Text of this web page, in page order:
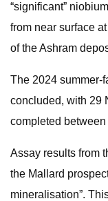
“significant”
from near surface
of the Ashram
The 2024 summer-
concluded, with 29
completed
Assay results from
the Mallard
mineralisation”.